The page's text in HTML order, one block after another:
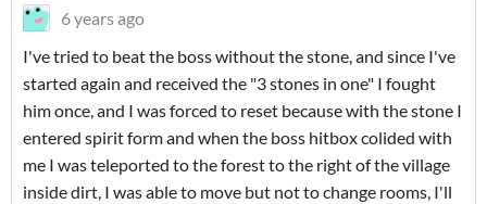
6 years ago
I've tried to beat the boss without the stone, and since I've
started again and received the "3 stones in one" I fought
him once, and I was forced to reset because with the stone I
entered spirit form and when the boss hitbox colided with
me I was teleported to the forest to the right of the village
inside dirt, I was able to move but not to change rooms, I'll